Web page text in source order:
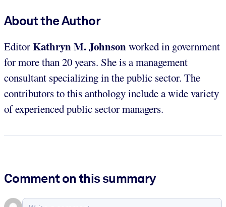
About the Author
EditorKathryn M. Johnsonworked in government
for more than 20 years. She is a management
consultant specializing in the public sector. The
contributors to this anthology include a wide variety
of experienced public sector managers.
Comment on this summary